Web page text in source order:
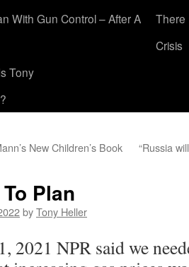
With Gun Control – After A
There
Crisis
Tony
New Children’s Book “Russia
Plan
byTony Heller
2021 NPR said we